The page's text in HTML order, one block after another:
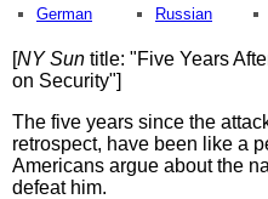
German
Russian
[NY Sun title: "Five Years
on Security"]
The five years since the
retrospect, have been like a
Americans argue about the
defeat him.